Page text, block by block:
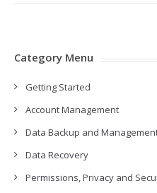
Category Menu
Getting Started
Account Management
Data Backup and
Data Recovery
Permissions, Privacy and